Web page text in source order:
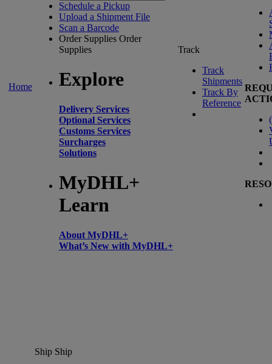
Home
Schedule a Pickup
Upload a Shipment File
Scan a Barcode
Order Supplies Order
Supplies
Explore
Delivery Services
Optional Services
Customs Services
Surcharges
Solutions
MyDHL+
Learn
About MyDHL+
What’s New with MyDHL+
Track
Track
Shipments
Track By
Reference
(
Ship Ship